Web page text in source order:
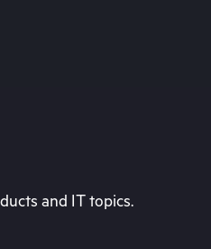
and IT topics.